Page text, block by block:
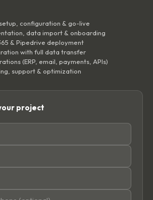
configuration & go-live
data import & onboarding
& Pipedrive deployment
with full data transfer
(ERP, email, payments, APIs)
support & optimization
project